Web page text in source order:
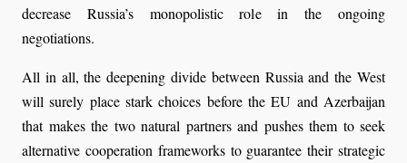
decrease Russia’s monopolistic role in the ongoing
negotiations.
All in all, the deepening divide between Russia and the West
will surely place stark choices before the EU and Azerbaijan
that makes the two natural partners and pushes them to seek
alternative cooperation frameworks to guarantee their strategic